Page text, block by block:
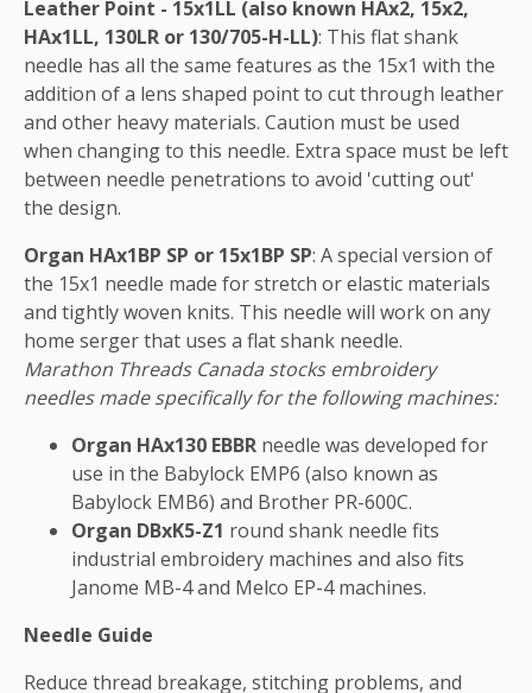
Leather Point - 15x1LL (also known HAx2, 15x2,
HAx1LL, 130LR or 130/705-H-LL): This flat shank
needle has all the same features as the 15x1 with the
addition of a lens shaped point to cut through leather
and other heavy materials. Caution must be used
when changing to this needle. Extra space must be left
between needle penetrations to avoid 'cutting out'
the design.
Organ HAx1BP SP or 15x1BP SP: A special version of
the 15x1 needle made for stretch or elastic materials
and tightly woven knits. This needle will work on any
home serger that uses a flat shank needle.
Marathon Threads Canada stocks embroidery
needles made specifically for the following machines:
Organ HAx130 EBBR needle was developed for
use in the Babylock EMP6 (also known as
Babylock EMB6) and Brother PR-600C.
Organ DBxK5-Z1 round shank needle fits
industrial embroidery machines and also fits
Janome MB-4 and Melco EP-4 machines.
Needle Guide
Reduce thread breakage, stitching problems, and